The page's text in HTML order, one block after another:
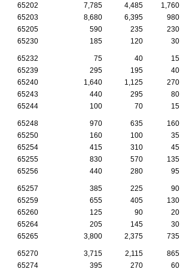
65202
7,785 4,485 1,760
65203
8,680 6,395 980
65205
590 235 230
65230
185 120 30
65232 75 40 15
65239
295 195 40
65240
1,640 1,125 270
65243
440 295 80
65244
100 70 15
65248 970 635 160
65250
160 100 35
65254
415 310 45
65255
830 570 135
65256
440 280 95
65257 385 225 90
65259
655 405 130
65260
125 90 20
65264
205 145 30
65265
3,800 2,375 735
65270 3,715 2,115 865
65274
395 270 60